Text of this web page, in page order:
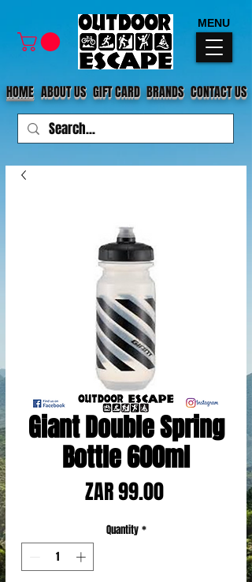
CONTACT US
ABOUT US
HOME GIFT CARD BRANDS
MENU
Giant Double Spring
Bottle 600ml
ZAR 99.00Price
Quantity *